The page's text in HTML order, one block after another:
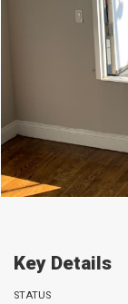
Key Details
STATUS